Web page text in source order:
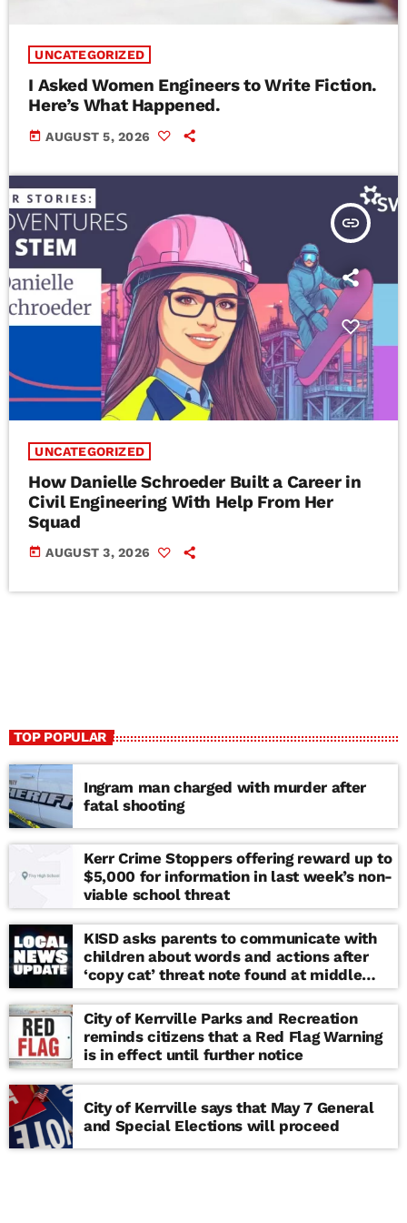
UNCATEGORIZED
I Asked Women Engineers to Write Fiction.
Here’s What Happened.
today AUGUST 5, 2026
insert_link
UNCATEGORIZED
How Danielle Schroeder Built a Career in
Civil Engineering With Help From Her
Squad
today AUGUST 3, 2026
TOP POPULAR
Ingram man charged with murder after
fatal shooting
Kerr Crime Stoppers offering reward up to
$5,000 for information in last week’s non-
viable school threat
KISD asks parents to communicate with
children about words and actions after
‘copy cat’ threat note found at middle
school
City of Kerrville Parks and Recreation
reminds citizens that a Red Flag Warning
is in effect until further notice
City of Kerrville says that May 7 General
and Special Elections will proceed